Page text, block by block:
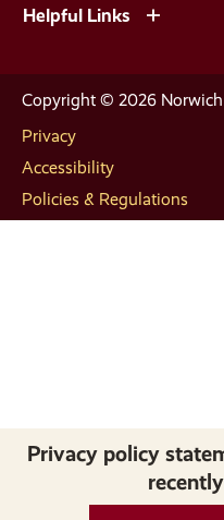
Helpful Links
Copyright © 2026
Privacy
Accessibility
Policies & Regulations
Privacy policy